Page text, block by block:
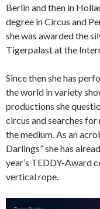
Berlin and then in
degree in Circus and
she was awarded the
Tigerpalast at the
Since then she has
the world in variety
productions she
circus and searches
the medium. As an
Darlings” she has
year’s TEDDY-Award
vertical rope.